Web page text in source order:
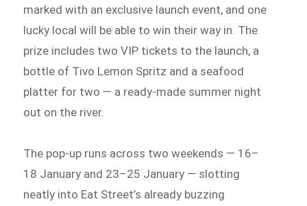
marked with an exclusive launch event, and one
lucky local will be able to win their way in. The
prize includes two VIP tickets to the launch, a
bottle of Tivo Lemon Spritz and a seafood
platter for two — a ready-made summer night
out on the river.
The pop-up runs across two weekends — 16–
18 January and 23–25 January — slotting
neatly into Eat Street’s already buzzing